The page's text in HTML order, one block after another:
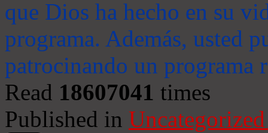
que Dios ha hecho en su
programa. Además, usted
patrocinando un programa
Read 18607041 times
Published in